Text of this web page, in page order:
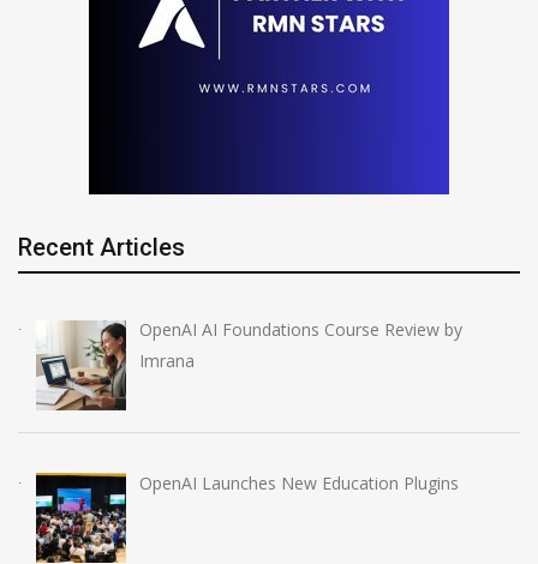
Recent Articles
OpenAI AI Foundations Course Review by
Imrana
OpenAI Launches New Education Plugins